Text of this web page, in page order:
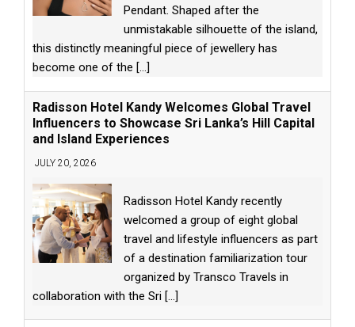
Pendant. Shaped after the
unmistakable silhouette of the island,
this distinctly meaningful piece of jewellery has
become one of the [...]
Radisson Hotel Kandy Welcomes Global Travel
Influencers to Showcase Sri Lanka’s Hill Capital
and Island Experiences
JULY 20, 2026
Radisson Hotel Kandy recently
welcomed a group of eight global
travel and lifestyle influencers as part
of a destination familiarization tour
organized by Transco Travels in
collaboration with the Sri [...]